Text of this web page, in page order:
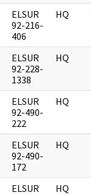
ELSUR
92-216-
406
HQ
ELSUR
92-228-
1338
HQ
ELSUR
92-490-
222
HQ
ELSUR
92-490-
172
HQ
ELSUR
HQ